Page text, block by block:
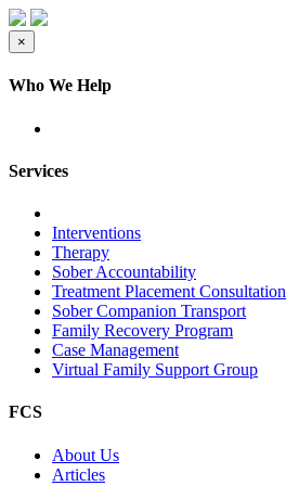
×
Who We Help
Services
Interventions
Therapy
Sober Accountability
Treatment Placement Consultation
Sober Companion Transport
Family Recovery Program
Case Management
Virtual Family Support Group
FCS
About Us
Articles